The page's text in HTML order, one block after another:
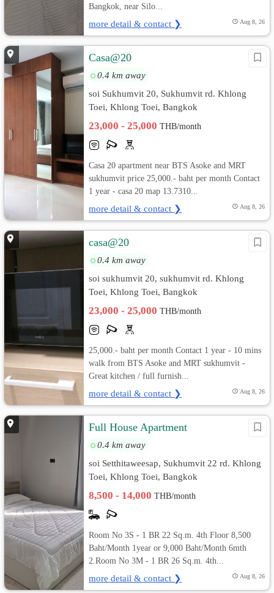
Bangkok, near Silo...
more detail & contact ❯ Aug 8, 26
Casa@20
0.4 km away
soi Sukhumvit 20, Sukhumvit rd. Khlong
Toei, Khlong Toei, Bangkok
23,000 - 25,000THB/month
Casa 20 apartment near BTS Asoke and MRT
sukhumvit price 25,000.- baht per month Contact
1 year - casa 20 map 13.7310...
more detail & contact ❯ Aug 8, 26
casa@20
0.4 km away
soi sukhumvit 20, sukhumvit rd. Khlong
Toei, Khlong Toei, Bangkok
23,000 - 25,000THB/month
25,000.- baht per month Contact 1 year - 10 mins
walk from BTS Asoke and MRT sukhumvit -
Great kitchen / full furnish...
more detail & contact ❯ Aug 8, 26
Full House Apartment
0.4 km away
soi Setthitaweesap, Sukhumvit 22 rd. Khlong
Toei, Khlong Toei, Bangkok
8,500 - 14,000THB/month
Room No 3S - 1 BR 22 Sq.m. 4th Floor 8,500
Baht/Month 1year or 9,000 Baht/Month 6mth
2.Room No 3M - 1 BR 26 Sq.m. 4th...
more detail & contact ❯ Aug 8, 26